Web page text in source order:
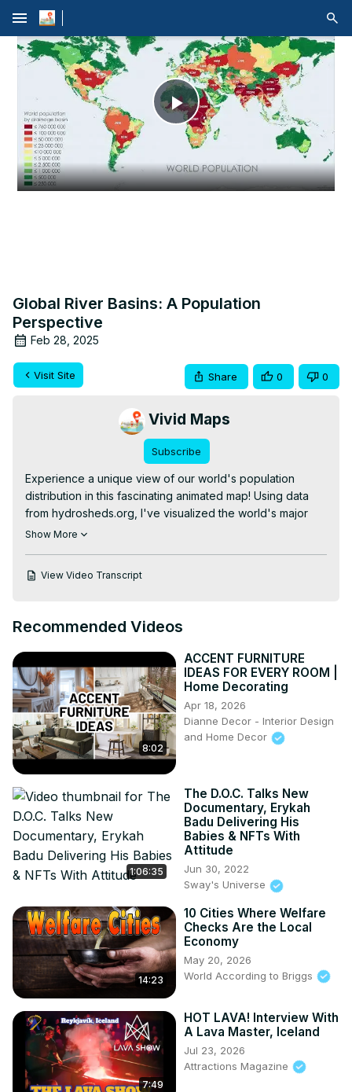
menu
Play
Video
Global River Basins: A Population
Perspective
Feb 28, 2025
Visit Site Share 0 0
Vivid Maps
Subscribe
Experience a unique view of our world's population
distribution in this fascinating animated map! Using data
from hydrosheds.org, I've visualized the world's major
river basins based on the number of people living within
sparsely inhabited watersheds, this map offers a fresh
For a deeper dive into this data and additional analyses,
check out our detailed blog post:
https://vividmaps.com/river-basins-as-countries/
Interested in exploring more world maps? Check out
these options on Amazon:
National Geographic World Executive Map:
https://amzn.to/4f69h3s
Antique World Map Poster: https://amzn.to/4f7Jsjr
Scratch-Off World Travel Map:
Don't forget to like, subscribe, and share your thoughts in
#RiverBasins #GlobalPopulation #WaterResources
Show More
View Video Transcript
Recommended Videos
8:02
ACCENT FURNITURE
IDEAS FOR EVERY ROOM |
Home Decorating
Apr 18, 2026
Dianne Decor - Interior Design
and Home Decor
1:06:35
The D.O.C. Talks New
Documentary, Erykah
Badu Delivering His
Babies & NFTs With
Attitude
Jun 30, 2022
Sway's Universe
14:23
10 Cities Where Welfare
Checks Are the Local
Economy
May 20, 2026
World According to Briggs
7:49
HOT LAVA! Interview With
A Lava Master, Iceland
Jul 23, 2026
Attractions Magazine